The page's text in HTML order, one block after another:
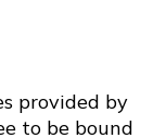
provided by
to be bound